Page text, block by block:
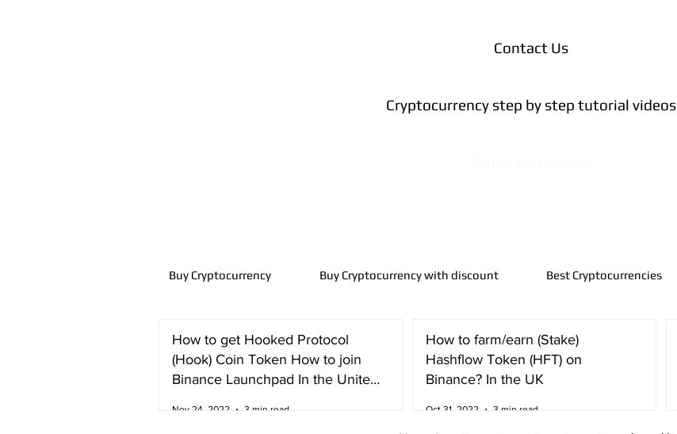
Contact Us
Cryptocurrency step by step tutorial videos
Buy Cryptocurrency Buy Cryptocurrency with discount Best Cryptocurrencies
How to get Hooked Protocol
(Hook) Coin Token How to join
Binance Launchpad In the United
Nov 24, 2022 3 min read
How to farm/earn (Stake)
Hashflow Token (HFT) on
Binance? In the UK
Oct 31, 2022 3 min read